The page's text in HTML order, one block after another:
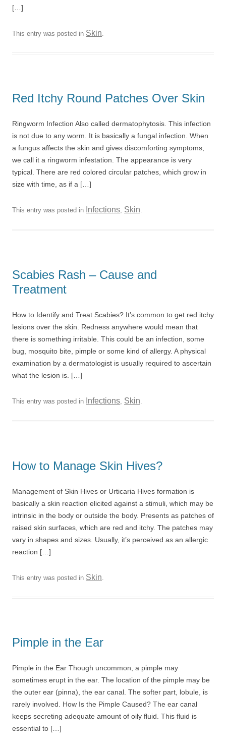
[…]
This entry was posted in Skin.
Red Itchy Round Patches Over Skin
Ringworm Infection Also called dermatophytosis. This infection
is not due to any worm. It is basically a fungal infection. When
a fungus affects the skin and gives discomforting symptoms,
we call it a ringworm infestation. The appearance is very
typical. There are red colored circular patches, which grow in
size with time, as if a […]
This entry was posted in Infections, Skin.
Scabies Rash – Cause and
Treatment
How to Identify and Treat Scabies? It’s common to get red itchy
lesions over the skin. Redness anywhere would mean that
there is something irritable. This could be an infection, some
bug, mosquito bite, pimple or some kind of allergy. A physical
examination by a dermatologist is usually required to ascertain
what the lesion is. […]
This entry was posted in Infections, Skin.
How to Manage Skin Hives?
Management of Skin Hives or Urticaria Hives formation is
basically a skin reaction elicited against a stimuli, which may be
intrinsic in the body or outside the body. Presents as patches of
raised skin surfaces, which are red and itchy. The patches may
vary in shapes and sizes. Usually, it’s perceived as an allergic
reaction […]
This entry was posted in Skin.
Pimple in the Ear
Pimple in the Ear Though uncommon, a pimple may
sometimes erupt in the ear. The location of the pimple may be
the outer ear (pinna), the ear canal. The softer part, lobule, is
rarely involved. How Is the Pimple Caused? The ear canal
keeps secreting adequate amount of oily fluid. This fluid is
essential to […]